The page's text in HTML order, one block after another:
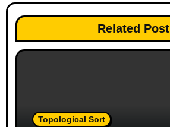
n
a
v
Related Post
Topological Sort